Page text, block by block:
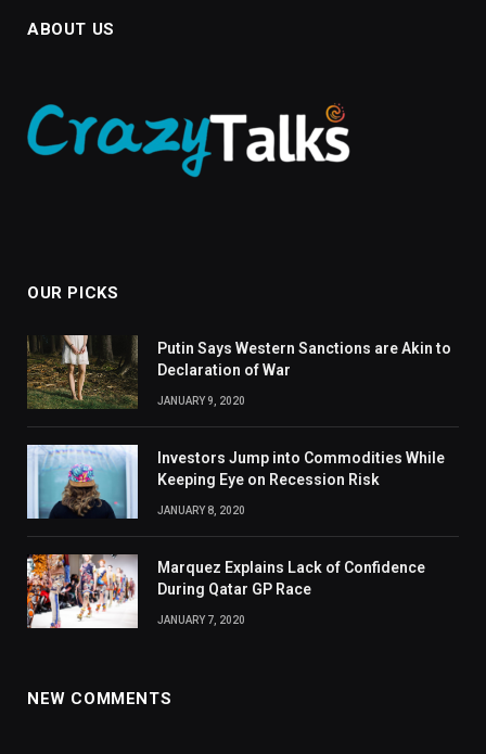
ABOUT US
OUR PICKS
Putin Says Western Sanctions are Akin to
Declaration of War
JANUARY 9, 2020
Investors Jump into Commodities While
Keeping Eye on Recession Risk
JANUARY 8, 2020
Marquez Explains Lack of Confidence
During Qatar GP Race
JANUARY 7, 2020
NEW COMMENTS